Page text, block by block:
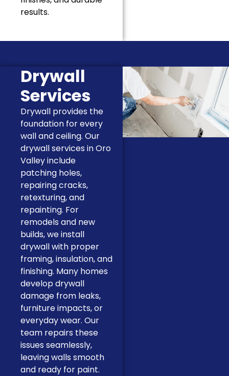
results.
Drywall
Services
Drywall provides the
foundation for every
wall and ceiling. Our
drywall services in Oro
Valley include
patching holes,
repairing cracks,
retexturing, and
repainting. For
remodels and new
builds, we install
drywall with proper
framing, insulation, and
finishing. Many homes
develop drywall
damage from leaks,
furniture impacts, or
everyday wear. Our
team repairs these
issues seamlessly,
leaving walls smooth
and ready for paint.